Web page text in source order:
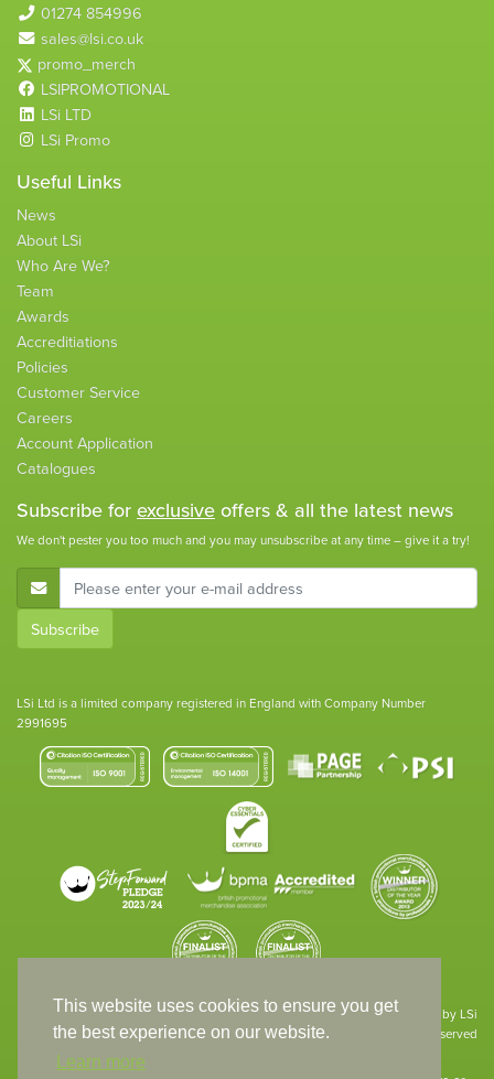
This website uses cookies to ensure you get
the best experience on our website.
Learn more
01274 854996
sales@lsi.co.uk
promo_merch
LSIPROMOTIONAL
LSi LTD
LSi Promo
Useful Links
News
About LSi
Who Are We?
Team
Awards
Accreditiations
Policies
Customer Service
Careers
Account Application
Catalogues
Subscribe for exclusive offers & all the latest news
We don't pester you too much and you may unsubscribe at any time – give it a try!
E-Mail Address
Subscribe
LSi Ltd is a limited company registered in England with Company Number
2991695
Site designed & developed in-house by LSi
© 1994 – 2026 LSi Ltd — All rights reserved